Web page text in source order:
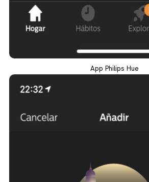
App Philips Hue